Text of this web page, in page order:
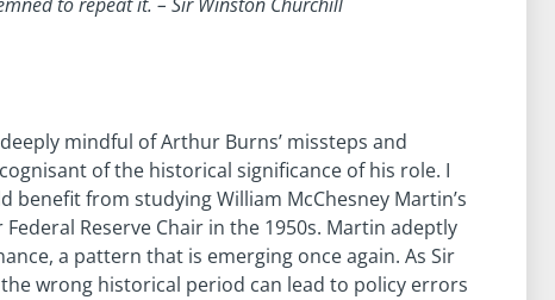
mindful of Arthur Burns’ missteps and
of the historical significance of his role. I
benefit from studying William McChesney Martin’s
Reserve Chair in the 1950s. Martin adeptly
a pattern that is emerging once again. As Sir
wrong historical period can lead to policy errors